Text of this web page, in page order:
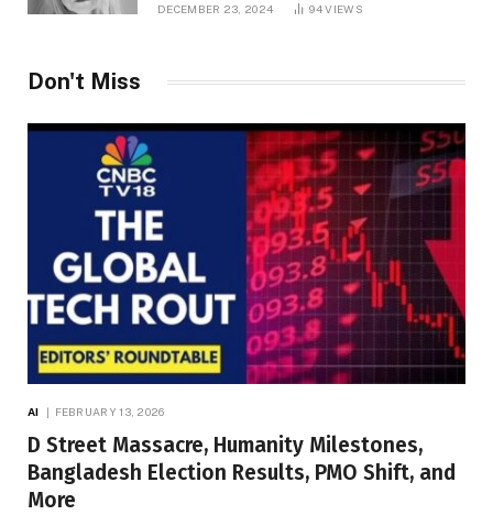
DECEMBER 23, 2024 94VIEWS
Don't Miss
AI FEBRUARY 13, 2026
D Street Massacre, Humanity Milestones,
Bangladesh Election Results, PMO Shift, and
More